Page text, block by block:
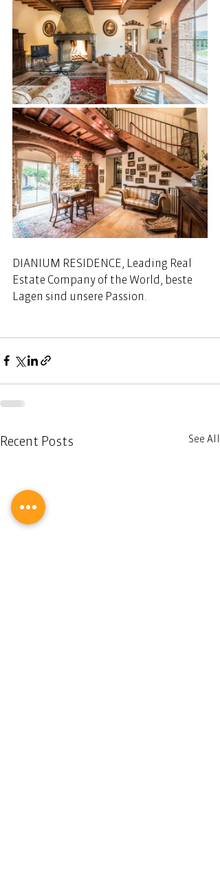
DIANIUM RESIDENCE, Leading Real
Estate Company of the World, beste
Lagen sind unsere Passion.
Recent Posts See All